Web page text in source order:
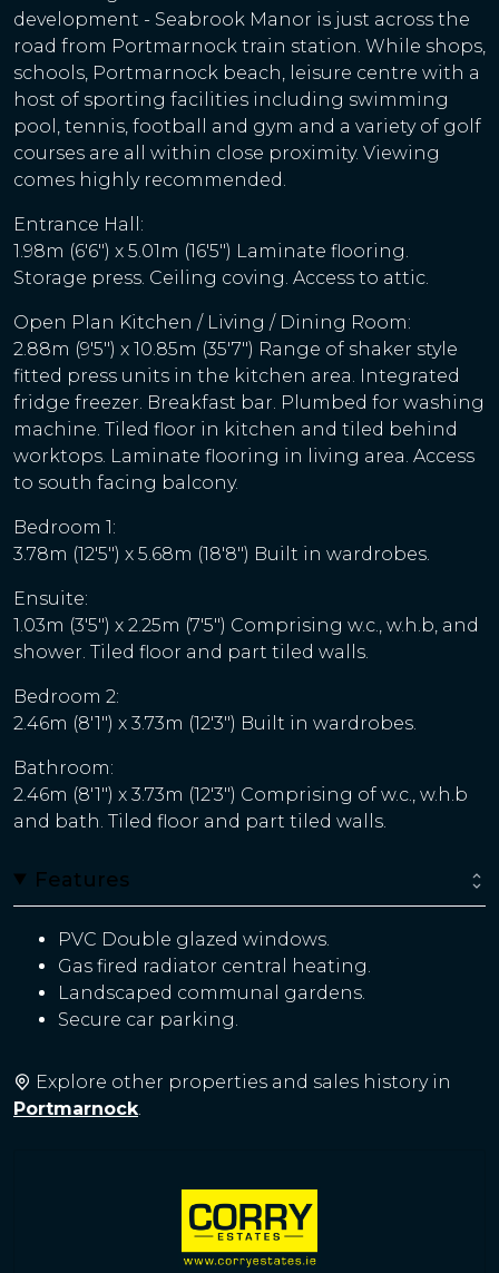
development - Seabrook Manor is just across the
road from Portmarnock train station. While shops,
schools, Portmarnock beach, leisure centre with a
host of sporting facilities including swimming
pool, tennis, football and gym and a variety of golf
courses are all within close proximity. Viewing
comes highly recommended.
Entrance Hall:
1.98m (6'6") x 5.01m (16'5") Laminate flooring.
Storage press. Ceiling coving. Access to attic.
Open Plan Kitchen / Living / Dining Room:
2.88m (9'5") x 10.85m (35'7") Range of shaker style
fitted press units in the kitchen area. Integrated
fridge freezer. Breakfast bar. Plumbed for washing
machine. Tiled floor in kitchen and tiled behind
worktops. Laminate flooring in living area. Access
to south facing balcony.
Bedroom 1:
3.78m (12'5") x 5.68m (18'8") Built in wardrobes.
Ensuite:
1.03m (3'5") x 2.25m (7'5") Comprising w.c., w.h.b, and
shower. Tiled floor and part tiled walls.
Bedroom 2:
2.46m (8'1") x 3.73m (12'3") Built in wardrobes.
Bathroom:
2.46m (8'1") x 3.73m (12'3") Comprising of w.c., w.h.b
and bath. Tiled floor and part tiled walls.
Features
PVC Double glazed windows.
Gas fired radiator central heating.
Landscaped communal gardens.
Secure car parking.
Explore other properties and sales history in
Portmarnock